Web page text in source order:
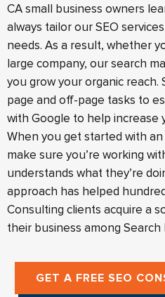
CA small business owners
always tailor our SEO
needs. As a result, whether
large company, our search
you grow your organic reach.
page and off-page tasks to
with Google to help increase
When you get started with
make sure you’re working
understands what they’re
approach has helped
Consulting clients acquire a
their business among Search
GET A FREE SEO